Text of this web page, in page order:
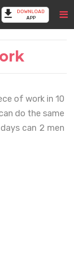
DOWNLOAD
APP
of work in 10
do the same
can 2 men